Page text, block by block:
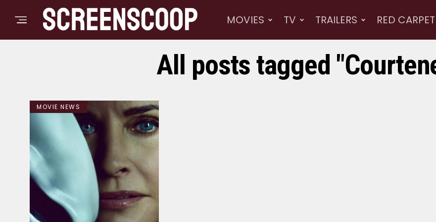
MOVIES TV TRAILERS RED CARPET
All posts tagged
MOVIE NEWS